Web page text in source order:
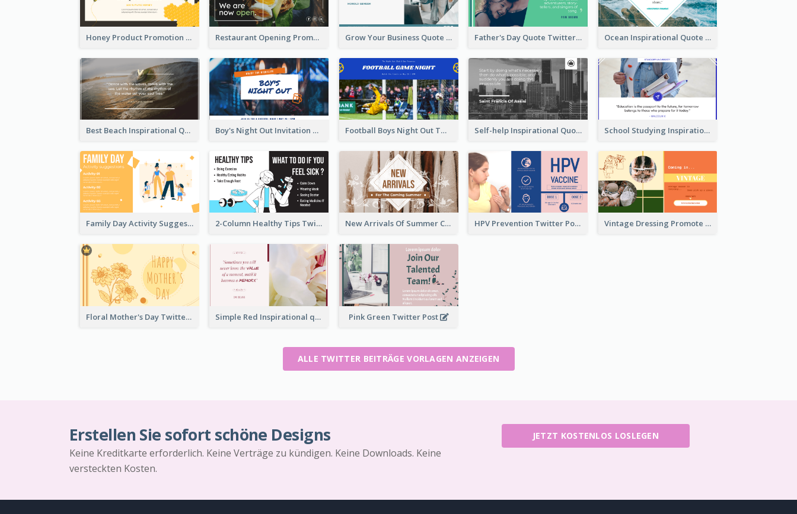
Honey Product Promotion Twitter Post Restaurant Opening Promotion Twitter Post Grow Your Business Quote Twitter Post Father's Day Quote Twitter Post Ocean Inspirational Quote Twitter Post
Best Beach Inspirational Quote Twitter Post Boy's Night Out Invitation Twitter Post Football Boys Night Out Twitter Post Self-help Inspirational Quote Of Today Twitter Post School Studying Inspirational Quote Twitter Post
Family Day Activity Suggestions Twitter Post 2-Column Healthy Tips Twitter Post With Illustrations New Arrivals Of Summer Clothes Twitter Post With White Decorations HPV Prevention Twitter Post Vintage Dressing Promote Twitter Post
Floral Mother's Day Twitter Post In Yellow Colour Tone Simple Red Inspirational quotes Floral Twitter Post Pink Green Twitter Post
ALLE TWITTER BEITRÄGE VORLAGEN ANZEIGEN
Erstellen Sie sofort schöne Designs
Keine Kreditkarte erforderlich. Keine Verträge zu kündigen. Keine Downloads. Keine
versteckten Kosten.
JETZT KOSTENLOS LOSLEGEN